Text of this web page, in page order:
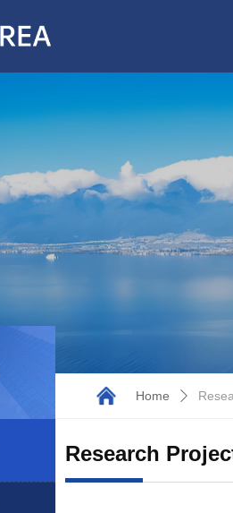
Research
Home ꄲ